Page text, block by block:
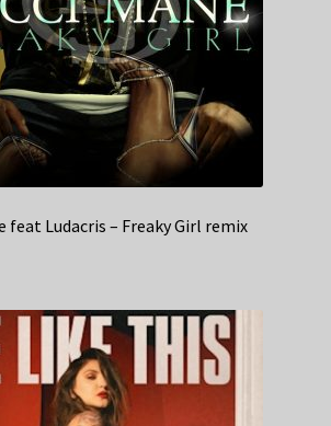
feat Ludacris – Freaky Girl remix